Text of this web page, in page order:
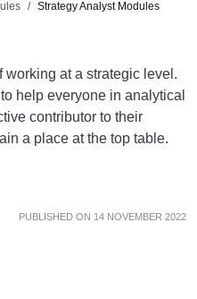
Strategy Analyst Modules
at a strategic level.
help everyone in analytical
contributor to their
a place at the top table.
PUBLISHED ON 14 NOVEMBER 2022